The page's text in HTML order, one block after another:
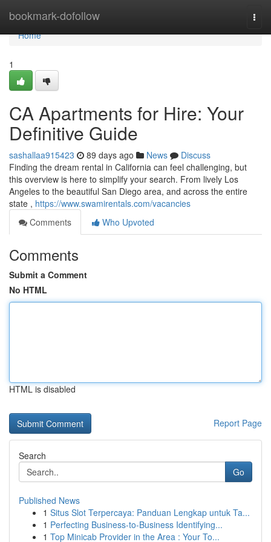
bookmark-dofollow
Home
Home
1
CA Apartments for Hire: Your
Definitive Guide
sashallaa915423 89 days ago News
Discuss
Finding the dream rental in California can feel challenging, but
this overview is here to simplify your search. From lively Los
Angeles to the beautiful San Diego area, and across the entire
state , https://www.swamirentals.com/vacancies
Comments
Who Upvoted
Comments
Submit a Comment
No HTML
HTML is disabled
Report Page
Search
Go
Published News
1 Situs Slot Terpercaya: Panduan Lengkap untuk Ta...
1 Perfecting Business-to-Business Identifying...
1 Top Minicab Provider in the Area : Your To...